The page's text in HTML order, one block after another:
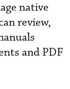
native
review,
and PDF